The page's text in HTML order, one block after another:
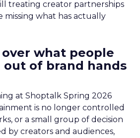
treating creator partnerships
missing what has actually
what people
out of brand hands
at Shoptalk Spring 2026
is no longer controlled
or a small group of decision
by creators and audiences,